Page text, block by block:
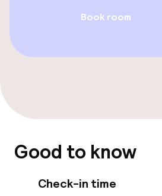
Entertainment
Food & beverage facilities
Restaurant
Book room
Good to know
Check-in time